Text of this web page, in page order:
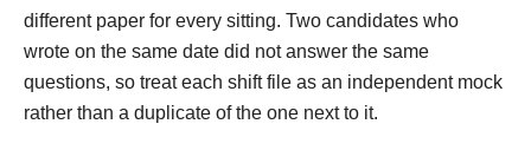
different paper for every sitting. Two candidates who
wrote on the same date did not answer the same
questions, so treat each shift file as an independent mock
rather than a duplicate of the one next to it.